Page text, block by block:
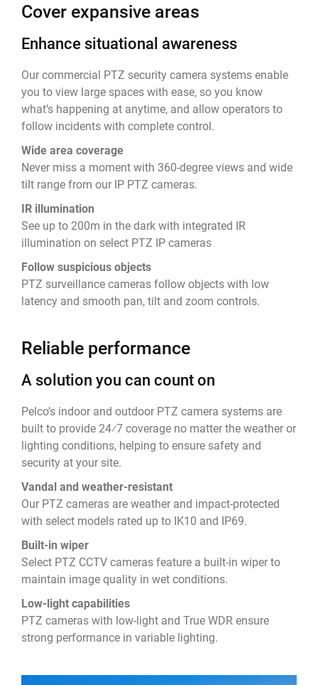
Cover expansive areas
Enhance situational awareness
Our commercial PTZ security camera systems enable
you to view large spaces with ease, so you know
what’s happening at anytime, and allow operators to
follow incidents with complete control.
Wide area coverage
Never miss a moment with 360-degree views and wide
tilt range from our IP PTZ cameras.
IR illumination
See up to 200m in the dark with integrated IR
illumination on select PTZ IP cameras
Follow suspicious objects
PTZ surveillance cameras follow objects with low
latency and smooth pan, tilt and zoom controls.
Reliable performance
A solution you can count on
Pelco’s indoor and outdoor PTZ camera systems are
built to provide 24⁄7 coverage no matter the weather or
lighting conditions, helping to ensure safety and
security at your site.
Vandal and weather-resistant
Our PTZ cameras are weather and impact-protected
with select models rated up to IK10 and IP69.
Built-in wiper
Select PTZ CCTV cameras feature a built-in wiper to
maintain image quality in wet conditions.
Low-light capabilities
PTZ cameras with low-light and True WDR ensure
strong performance in variable lighting.